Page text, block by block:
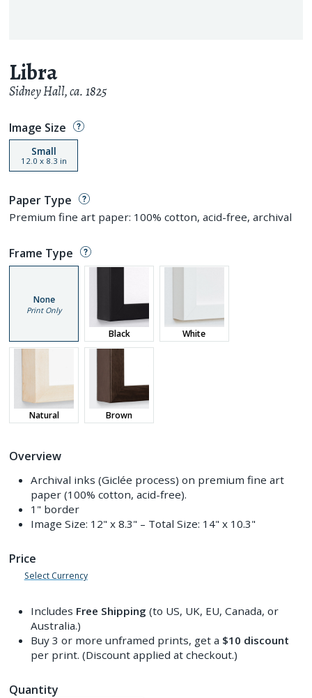
Libra
Sidney Hall,ca. 1825
Image Size
Small
12.0 x 8.3 in
Paper Type
Premium fine art paper: 100% cotton, acid-free, archival
Frame Type
None
Print Only
Black White
Natural Brown
Overview
Archival inks (Giclée process) on premium fine art
paper (100% cotton, acid-free).
1" border
Image Size: 12" x 8.3" – Total Size: 14" x 10.3"
Price
Select Currency
Includes Free Shipping (to US, UK, EU, Canada, or
Australia.)
Buy 3 or more unframed prints, get a $10 discount
per print. (Discount applied at checkout.)
Quantity